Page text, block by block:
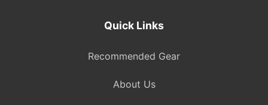
Quick Links
Recommended Gear
About Us